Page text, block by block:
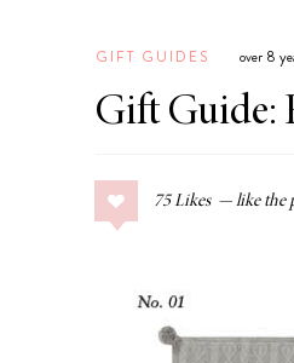
Coconut
Margaritas
COLLAGE POSTS
GIFT GUIDES over 8
Gift Guide:
75 Likes